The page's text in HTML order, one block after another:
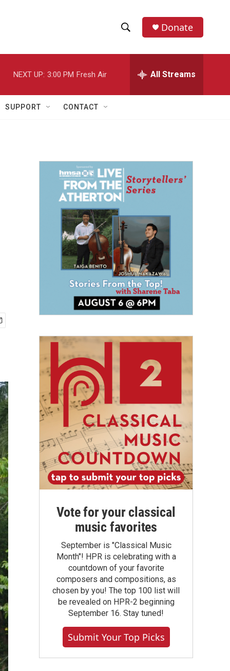
h
w
a
r
h
e
h
Donate
NEXT UP: 3:00 PM Fresh Air All Streams
SUPPORT CONTACT
Vote for your classical
music favorites
September is "Classical Music
Month"! HPR is celebrating with a
countdown of your favorite
composers and compositions, as
chosen by you! The top 100 list will
be revealed on HPR-2 beginning
September 16. Stay tuned!
Submit Your Top Picks